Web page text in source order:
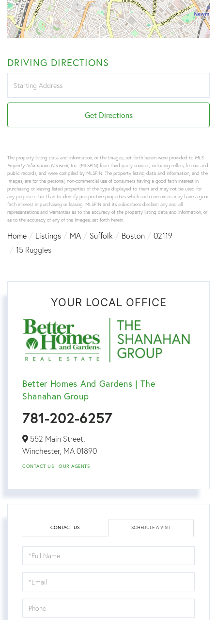
DRIVING DIRECTIONS
Directions
Get Directions
The property listing data and information, or the Images, set forth herein were provided to MLS
Property Information Network, Inc. (MLSPIN) from third party sources, including sellers, lessors and
public records, and were compiled by MLSPIN. The property listing data and information, and the
Images, are for the personal, non-commercial use of consumers having a good faith interest in
purchasing or leasing listed properties of the type displayed to them and may not be used for
any purpose other than to identify prospective properties which such consumers may have a good
faith interest in purchasing or leasing. MLSPIN and its subscribers disclaim any and all
representations and warranties as to the accuracy of the property listing data and information, or
as to the accuracy of any of the Images, set forth herein.
Home Listings MA Suffolk Boston
02119
15 Ruggles
YOUR LOCAL OFFICE
Better Homes And Gardens | The
Shanahan Group
781-202-6257
552 Main Street,
Winchester, MA 01890
CONTACT US OUR AGENTS
CONTACT US SCHEDULE A VISIT
Schedule
a
Visit